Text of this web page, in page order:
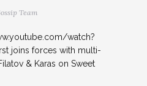
Team
watch?
joins forces with multi-
& Karas on Sweet